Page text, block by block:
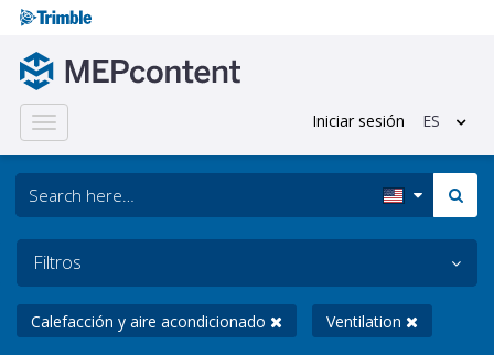
Toggle
navigation
Iniciar sesión ES
Filtros
Calefacción y aire acondicionado Ventilation